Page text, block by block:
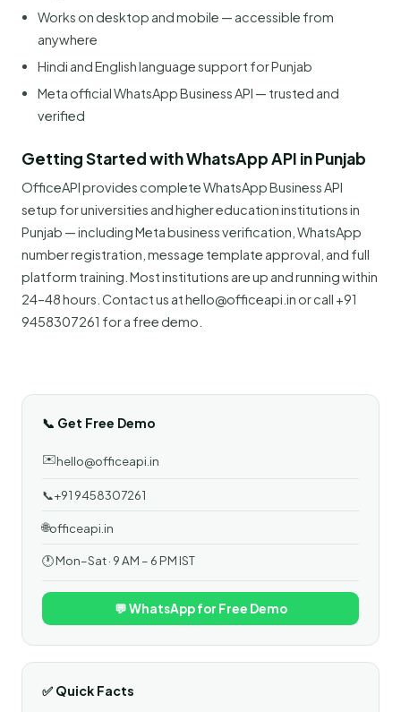
Works on desktop and mobile — accessible from
anywhere
Hindi and English language support for Punjab
Meta official WhatsApp Business API — trusted and
verified
Getting Started with WhatsApp API in Punjab
OfficeAPI provides complete WhatsApp Business API
setup for universities and higher education institutions in
Punjab — including Meta business verification, WhatsApp
number registration, message template approval, and full
platform training. Most institutions are up and running within
24–48 hours. Contact us at hello@officeapi.in or call +91
9458307261 for a free demo.
📞 Get Free Demo
✉️hello@officeapi.in
📞+91 9458307261
🌐officeapi.in
🕐 Mon–Sat · 9 AM – 6 PM IST
💬 WhatsApp for Free Demo
✅ Quick Facts